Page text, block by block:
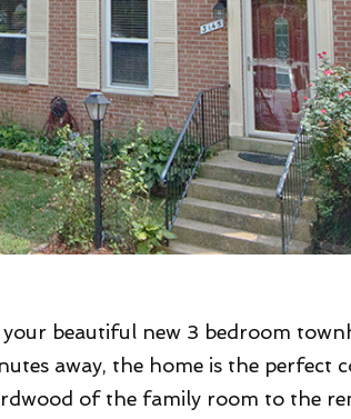
beautiful new 3 bedroom
away, the home is the
of the family room to the